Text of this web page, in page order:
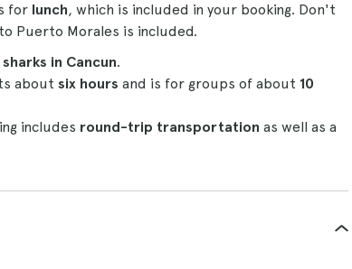
for lunch, which is included in your booking. Don't
Puerto Morales is included.
in Cancun.
about six hours and is for groups of about 10
includes round-trip transportation as well as a